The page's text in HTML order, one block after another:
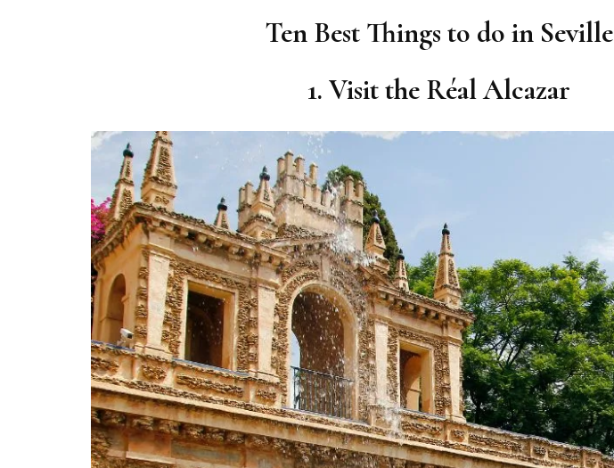
Ten Best Things to do in Seville
1. Visit the Réal Alcazar